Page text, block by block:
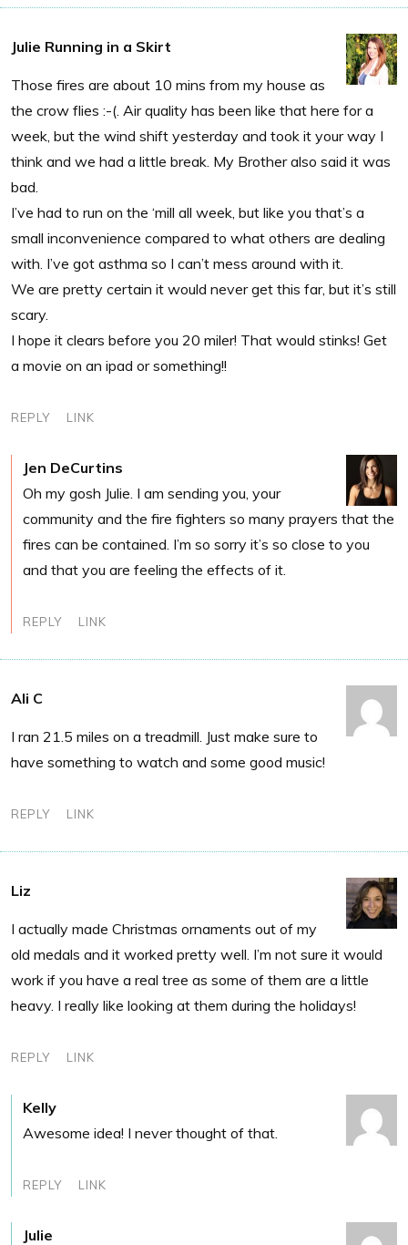
Julie Running in a Skirt
Those fires are about 10 mins from my house as
the crow flies :-(. Air quality has been like that here for a
week, but the wind shift yesterday and took it your way I
think and we had a little break. My Brother also said it was
bad.
I’ve had to run on the ‘mill all week, but like you that’s a
small inconvenience compared to what others are dealing
with. I’ve got asthma so I can’t mess around with it.
We are pretty certain it would never get this far, but it’s still
scary.
I hope it clears before you 20 miler! That would stinks! Get
a movie on an ipad or something!!
REPLY LINK
Jen DeCurtins
Oh my gosh Julie. I am sending you, your
community and the fire fighters so many prayers that the
fires can be contained. I’m so sorry it’s so close to you
and that you are feeling the effects of it.
REPLY LINK
Ali C
I ran 21.5 miles on a treadmill. Just make sure to
have something to watch and some good music!
REPLY LINK
Liz
I actually made Christmas ornaments out of my
old medals and it worked pretty well. I’m not sure it would
work if you have a real tree as some of them are a little
heavy. I really like looking at them during the holidays!
REPLY LINK
Kelly
Awesome idea! I never thought of that.
REPLY LINK
Julie